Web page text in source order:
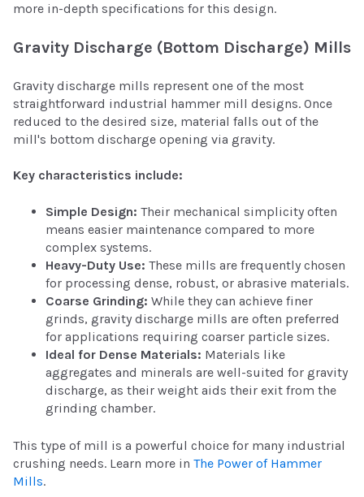
more in-depth specifications for this design.
Gravity Discharge (Bottom Discharge) Mills
Gravity discharge mills represent one of the most
straightforward industrial hammer mill designs. Once
reduced to the desired size, material falls out of the
mill's bottom discharge opening via gravity.
Key characteristics include:
Simple Design: Their mechanical simplicity often
means easier maintenance compared to more
complex systems.
Heavy-Duty Use: These mills are frequently chosen
for processing dense, robust, or abrasive materials.
Coarse Grinding: While they can achieve finer
grinds, gravity discharge mills are often preferred
for applications requiring coarser particle sizes.
Ideal for Dense Materials: Materials like
aggregates and minerals are well-suited for gravity
discharge, as their weight aids their exit from the
grinding chamber.
This type of mill is a powerful choice for many industrial
crushing needs. Learn more in The Power of Hammer
Mills.